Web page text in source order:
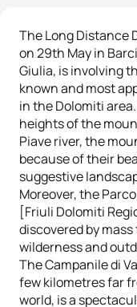
The Long Distance
on 29th May in
Giulia, is involving
known and most
in the Dolomiti
heights of the
Piave river, the
because of their
suggestive
Moreover, the
[Friuli Dolomiti
discovered by
wilderness and
The Campanile di
few kilometres far
world, is a